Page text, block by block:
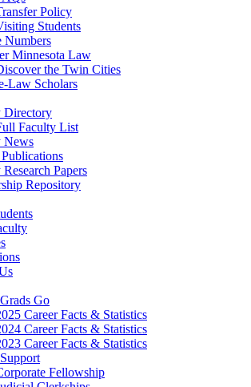
Policy
Students
Numbers
Minnesota Law
the Twin Cities
Law Scholars
Directory
Faculty List
News
Papers
Repository
Go
Career Facts & Statistics
Career Facts & Statistics
Career Facts & Statistics
Fellowship